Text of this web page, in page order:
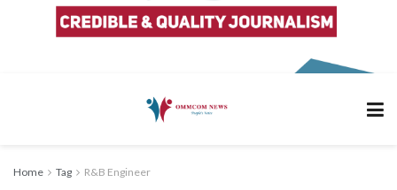
Home Tag R&B Engineer